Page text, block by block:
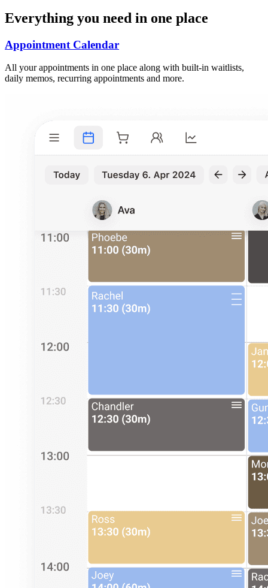
Everything you need in one place
Appointment Calendar
All your appointments in one place along with built-in waitlists,
daily memos, recurring appointments and more.